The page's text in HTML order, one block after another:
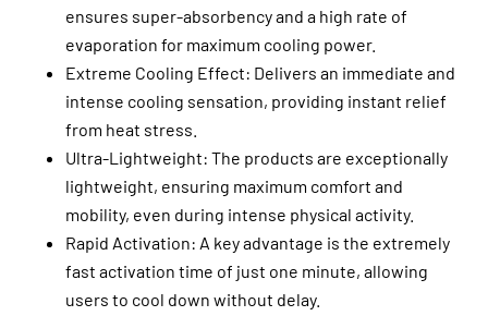
ensures super-absorbency and a high rate of
evaporation for maximum cooling power.
Extreme Cooling Effect: Delivers an immediate and
intense cooling sensation, providing instant relief
from heat stress.
Ultra-Lightweight: The products are exceptionally
lightweight, ensuring maximum comfort and
mobility, even during intense physical activity.
Rapid Activation: A key advantage is the extremely
fast activation time of just one minute, allowing
users to cool down without delay.